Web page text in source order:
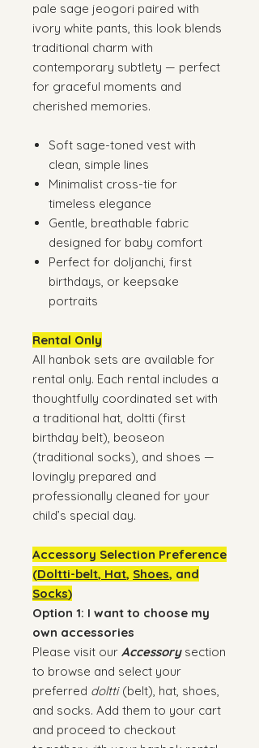
pale sage jeogori paired with
ivory white pants, this look blends
traditional charm with
contemporary subtlety — perfect
for graceful moments and
cherished memories.
Soft sage-toned vest with
clean, simple lines
Minimalist cross-tie for
timeless elegance
Gentle, breathable fabric
designed for baby comfort
Perfect for doljanchi, first
birthdays, or keepsake
portraits
Rental Only
All hanbok sets are available for
rental only. Each rental includes a
thoughtfully coordinated set with
a traditional hat, doltti (first
birthday belt), beoseon
(traditional socks), and shoes —
lovingly prepared and
professionally cleaned for your
child’s special day.
Accessory Selection Preference
(Doltti-belt, Hat, Shoes, and
Socks)
Option 1: I want to choose my
own accessories
Please visit our Accessorysection
to browse and select your
preferred doltti(belt), hat, shoes,
and socks. Add them to your cart
and proceed to checkout